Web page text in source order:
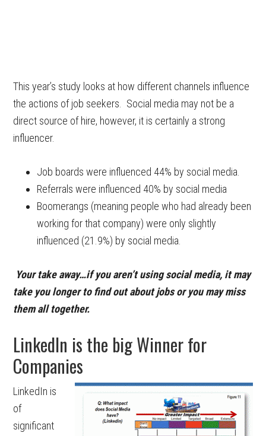
This year’s study looks at how different channels influence
the actions of job seekers. Social media may not be a
direct source of hire, however, it is certainly a strong
influencer.
Job boards were influenced 44% by social media.
Referrals were influenced 40% by social media
Boomerangs (meaning people who had already been
working for that company) were only slightly
influenced (21.9%) by social media.
Your take away…if you aren’t using social media, it may
take you longer to find out about jobs or you may miss
them all together.
LinkedIn is the big Winner for
Companies
LinkedIn is
of
significant